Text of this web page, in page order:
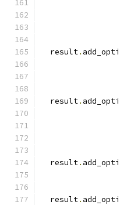
  result
.
  result
.
  result
.
  result
.